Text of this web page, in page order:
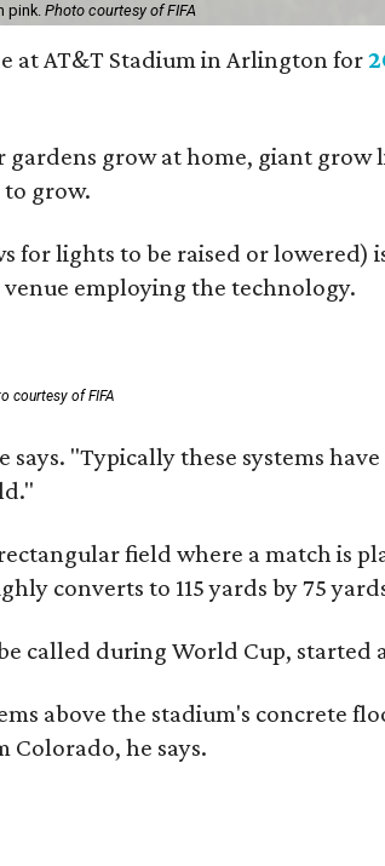
pink.Photo courtesy of FIFA
at AT&T Stadium in Arlington for
grow at home, giant
grow.
lights to be raised or lowered)
employing the technology.
courtesy of FIFA
"Typically these systems
field where a match is
converts to 115 yards by 75
called during World Cup, started
above the stadium's concrete
Colorado, he says.